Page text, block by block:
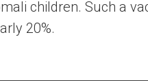
children. Such a
20%.